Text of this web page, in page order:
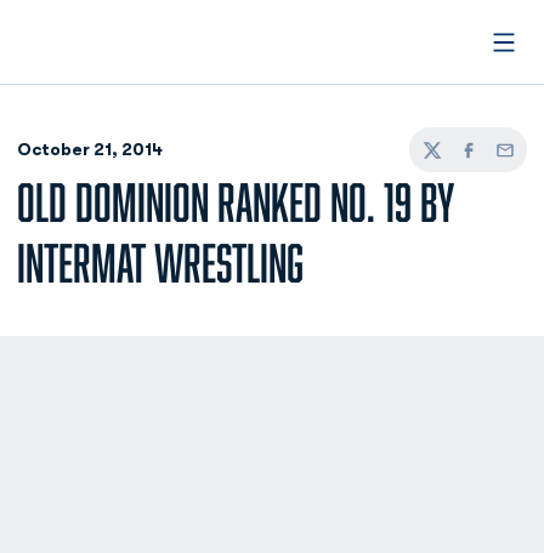
October 21, 2014
TwitterFacebook
Email
OLD DOMINION RANKED NO. 19 BY
INTERMAT WRESTLING